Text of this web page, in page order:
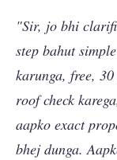
"Sir, jo bhi
step bahut
karunga, free,
roof check
aapko exact
bhej dunga.